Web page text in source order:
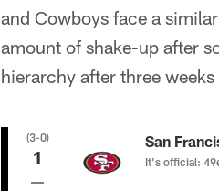
and Cowboys face a
amount of shake-up after
hierarchy after three
(3-0)
1
San
It's official: